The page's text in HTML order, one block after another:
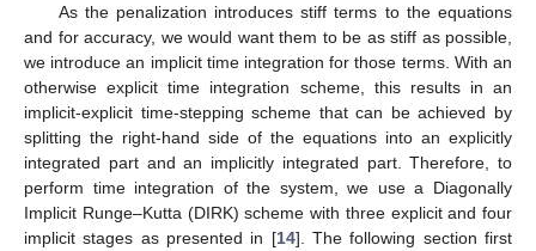
As the penalization introduces stiff terms to the equations
and for accuracy, we would want them to be as stiff as possible,
we introduce an implicit time integration for those terms. With an
otherwise explicit time integration scheme, this results in an
implicit-explicit time-stepping scheme that can be achieved by
splitting the right-hand side of the equations into an explicitly
integrated part and an implicitly integrated part. Therefore, to
perform time integration of the system, we use a Diagonally
Implicit Runge–Kutta (DIRK) scheme with three explicit and four
implicit stages as presented in [14]. The following section first